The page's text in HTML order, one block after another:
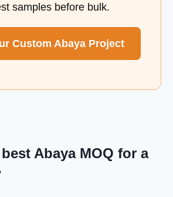
samples before bulk.
Custom Abaya Project
Abaya MOQ for a